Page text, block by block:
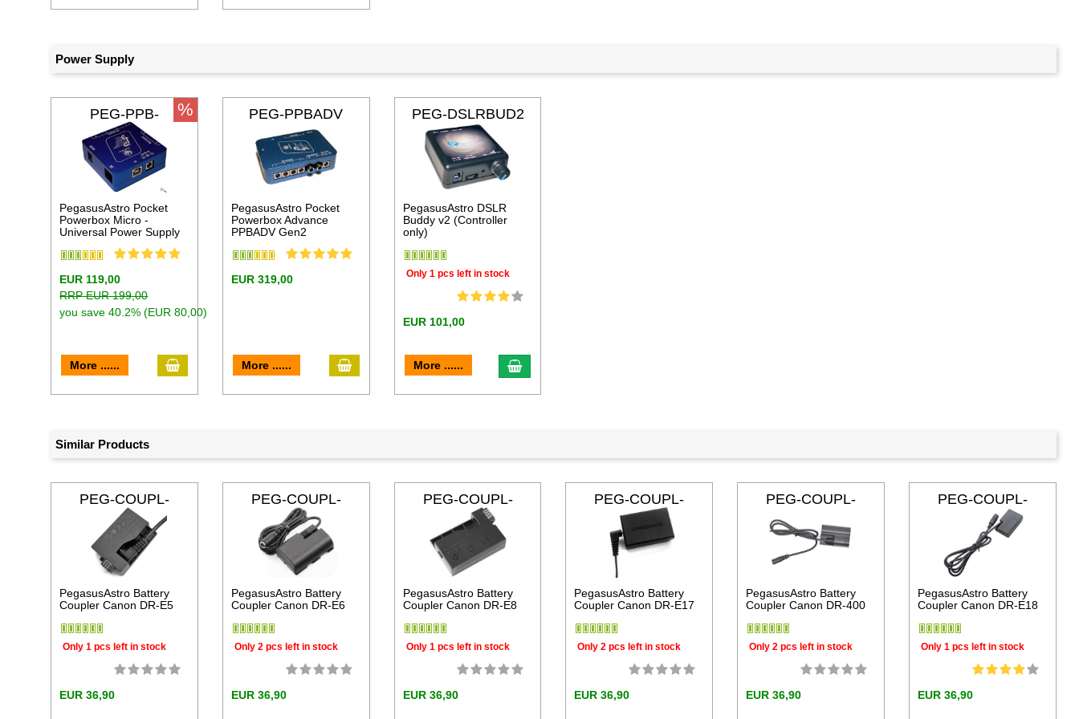
Power Supply
PEG-PPB-
MICRO
PegasusAstro Pocket
Powerbox Micro -
Universal Power Supply
EUR 119,00
RRP EUR 199,00
you save 40.2% (EUR 80,00)
More ...... add to cart
% PEG-PPBADV
PegasusAstro Pocket
Powerbox Advance
PPBADV Gen2
EUR 319,00
More ...... add to cart
PEG-DSLRBUD2
PegasusAstro DSLR
Buddy v2 (Controller
only)
Only 1 pcs left in stock
EUR 101,00
More ...... add to cart
Similar Products
PEG-COUPL-
DRE5
PegasusAstro Battery
Coupler Canon DR-E5
Only 1 pcs left in stock
EUR 36,90
PEG-COUPL-
DRE6
PegasusAstro Battery
Coupler Canon DR-E6
Only 2 pcs left in stock
EUR 36,90
PEG-COUPL-
DRE8
PegasusAstro Battery
Coupler Canon DR-E8
Only 1 pcs left in stock
EUR 36,90
PEG-COUPL-
DRE17
PegasusAstro Battery
Coupler Canon DR-E17
Only 2 pcs left in stock
EUR 36,90
PEG-COUPL-
PegasusAstro Battery
Coupler Canon DR-400
Only 2 pcs left in stock
EUR 36,90
PEG-COUPL-
DRE18
PegasusAstro Battery
Coupler Canon DR-E18
Only 1 pcs left in stock
EUR 36,90